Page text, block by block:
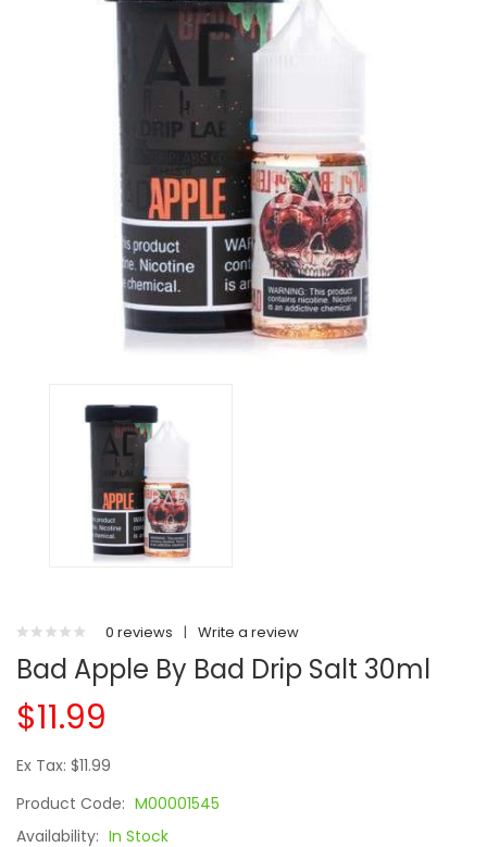
0 reviews | Write a review
Bad Apple By Bad Drip Salt 30ml
$11.99
Ex Tax: $11.99
Product Code: M00001545
Availability: In Stock